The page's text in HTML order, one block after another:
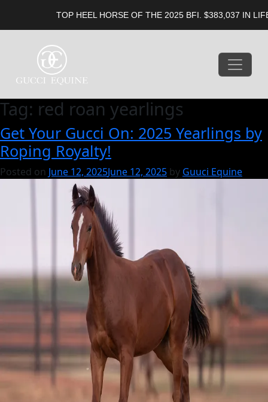
TOP HEEL HORSE OF THE 2025 BFI. $383,037 IN
Tag: red roan yearlings
Get Your Gucci On: 2025 Yearlings by
Roping Royalty!
Posted on June 12, 2025June 12, 2025 by Guuci Equine